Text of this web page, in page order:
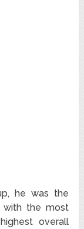
he was the
with the most
overall